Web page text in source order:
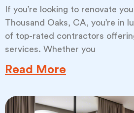
If you’re looking to renovate
Thousand Oaks, CA, you’re in
of top-rated contractors
services. Whether you
Read More